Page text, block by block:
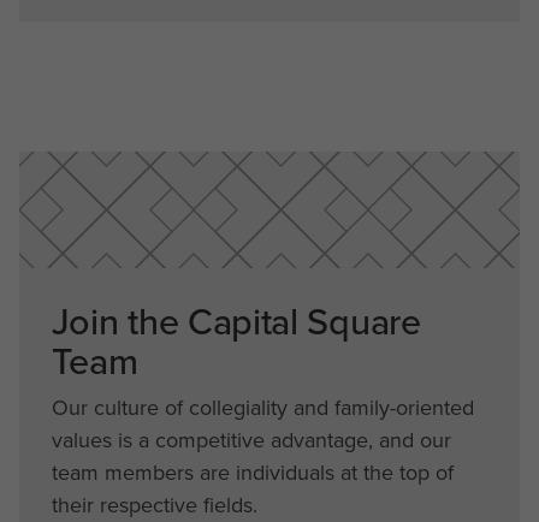
Join the Capital Square
Team
Our culture of collegiality and family-oriented
values is a competitive advantage, and our
team members are individuals at the top of
their respective fields.